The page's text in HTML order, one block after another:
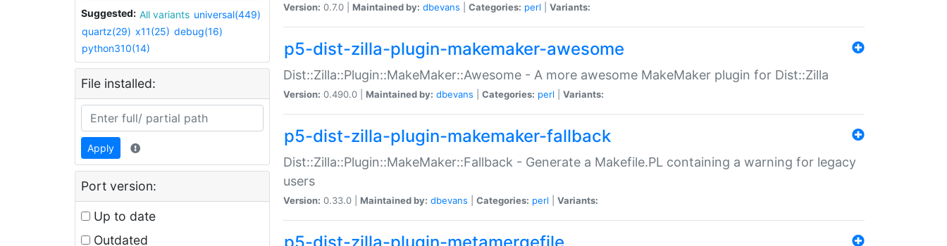
Suggested: All variants universal(449)
quartz(29) x11(25) debug(16)
python310(14)
File installed:
Apply
Port version:
Up to date
Outdated
Version: 0.7.0 | Maintained by: dbevans Categories: perl Variants:
p5-dist-zilla-plugin-makemaker-awesome
Dist::Zilla::Plugin::MakeMaker::Awesome - A more awesome MakeMaker plugin for Dist::Zilla
Version: 0.490.0 | Maintained by: dbevans Categories: perl Variants:
p5-dist-zilla-plugin-makemaker-fallback
Dist::Zilla::Plugin::MakeMaker::Fallback - Generate a Makefile.PL containing a warning for legacy
users
Version: 0.33.0 | Maintained by: dbevans Categories: perl Variants: